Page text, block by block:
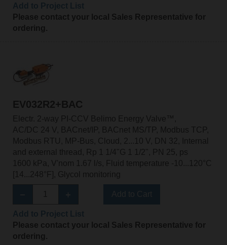
Please contact your local Sales Representative for
ordering.
EV032R2+BAC
Electr. 2-way PI-CCV Belimo Energy Valve™,
AC/DC 24 V, BACnet/IP, BACnet MS/TP, Modbus TCP,
Modbus RTU, MP-Bus, Cloud, 2...10 V, DN 32, Internal
and external thread, Rp 1 1/4"G 1 1/2", PN 25, ps
1600 kPa, V'nom 1.67 l/s, Fluid temperature -10...120°C
[14...248°F], Glycol monitoring
Please contact your local Sales Representative for
ordering.